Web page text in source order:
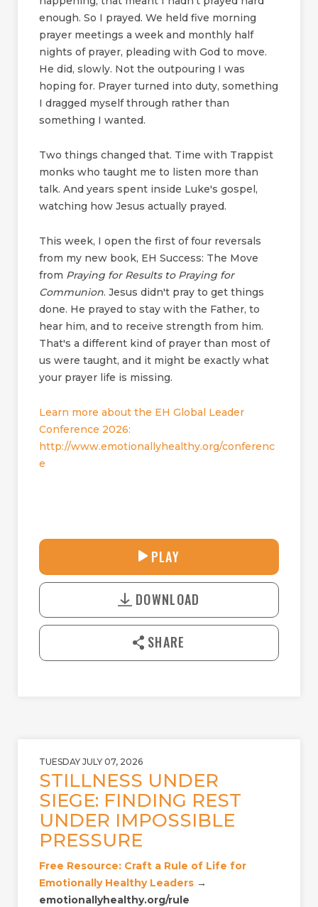
enough. So I prayed. We held five morning
prayer meetings a week and monthly half
nights of prayer, pleading with God to move.
He did, slowly. Not the outpouring I was
hoping for. Prayer turned into duty, something
I dragged myself through rather than
something I wanted.
Two things changed that. Time with Trappist
monks who taught me to listen more than
talk. And years spent inside Luke's gospel,
watching how Jesus actually prayed.
This week, I open the first of four reversals
from my new book, EH Success: The Move
from Praying for Results to Praying for
Communion. Jesus didn't pray to get things
done. He prayed to stay with the Father, to
hear him, and to receive strength from him.
That's a different kind of prayer than most of
us were taught, and it might be exactly what
your prayer life is missing.
Learn more about the EH Global Leader
Conference 2026:
http://www.emotionallyhealthy.org/conferenc
e
L
30:38
U
T
o
n
a
PLAY
DOWNLOAD
SHARE
TUESDAY JULY 07, 2026
STILLNESS UNDER
SIEGE: FINDING REST
UNDER IMPOSSIBLE
PRESSURE
Free Resource: Craft a Rule of Life for
Emotionally Healthy Leaders →
emotionallyhealthy.org/rule